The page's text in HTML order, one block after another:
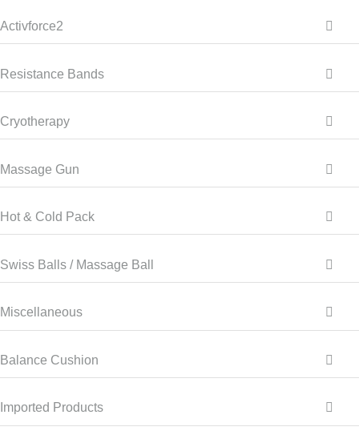
Activforce2
Resistance Bands
Cryotherapy
Massage Gun
Hot & Cold Pack
Swiss Balls / Massage Ball
Miscellaneous
Balance Cushion
Imported Products